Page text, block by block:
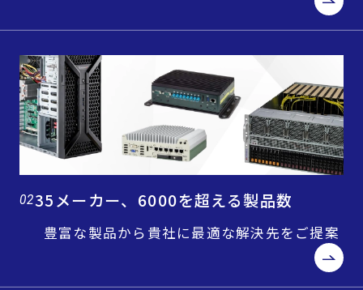
0235メーカー、6000を超える製品数
豊富な製品から貴社に最適な解決先をご提案